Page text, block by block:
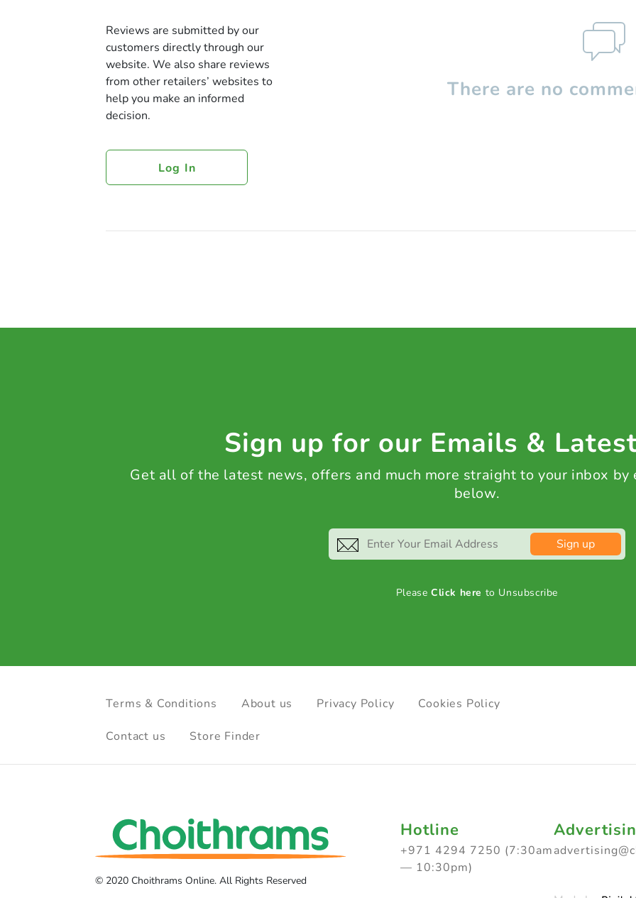
Reviews are submitted by our
customers directly through our
website. We also share reviews
from other retailers’ websites to
help you make an informed
decision.
Log In
There are no
Sign up for our Emails &
Get all of the latest news, offers and much more straight to your inbox by
below.
Sign up
PleaseClick here to Unsubscribe
Terms & Conditions About us Privacy Policy Cookies Policy
Contact us Store Finder
© 2020 Choithrams Online. All Rights Reserved
Hotline
+971 4294 7250 (7:30am
— 10:30pm)